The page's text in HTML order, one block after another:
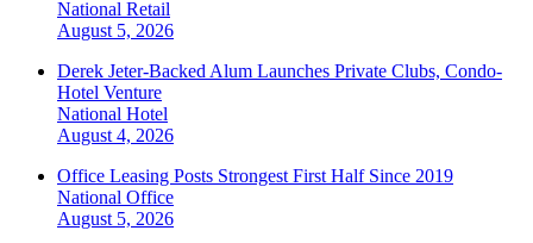
National Retail
August 5, 2026
Derek Jeter-Backed Alum Launches Private Clubs, Condo-
Hotel Venture
National Hotel
August 4, 2026
Office Leasing Posts Strongest First Half Since 2019
National Office
August 5, 2026